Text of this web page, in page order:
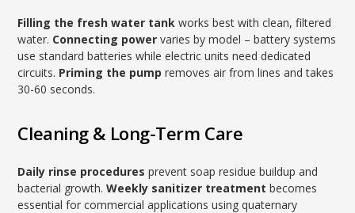
Filling the fresh water tank works best with clean, filtered
water. Connecting power varies by model – battery systems
use standard batteries while electric units need dedicated
circuits. Priming the pump removes air from lines and takes
30-60 seconds.
Cleaning & Long-Term Care
Daily rinse procedures prevent soap residue buildup and
bacterial growth.Weekly sanitizer treatment becomes
essential for commercial applications using quaternary